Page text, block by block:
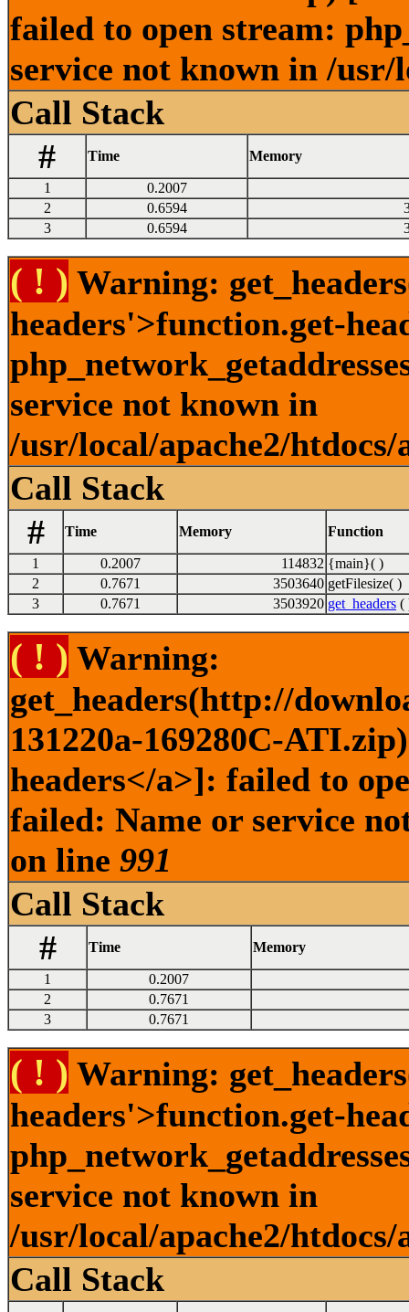
failed to open stream:
service not known in /
Call Stack
#
Time Memory
1
0.2007
2
0.6594
3
0.6594
( ! ) Warning:
headers'>function.get-
service not known in
/usr/local/apache2/
Call Stack
#
Time Memory Function
1 0.2007 114832 {main}( )
2
0.7671 3503640 getFilesize( )
3
0.7671 3503920 get_headers (
( ! ) Warning:
get_headers(http://
131220a-169280C-
headers</a>]: failed to
failed: Name or service
on line 991
Call Stack
#
Time Memory
1
0.2007
2
0.7671
3
0.7671
( ! ) Warning:
headers'>function.get-
service not known in
/usr/local/apache2/
Call Stack